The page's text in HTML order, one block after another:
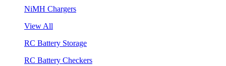
NiMH Chargers
View All
RC Battery Storage
RC Battery Checkers